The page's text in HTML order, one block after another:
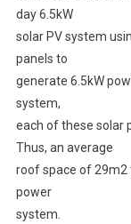
day 6.5kW
solar PV system
panels to
generate 6.5kW
system,
each of these solar
Thus, an average
roof space of 29m2
power
system.